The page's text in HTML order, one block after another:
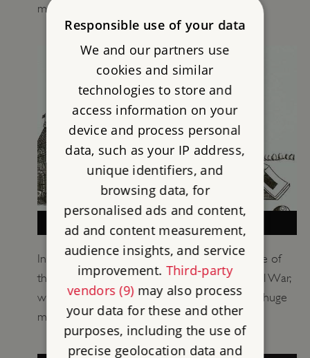
members and their life at the castle.
THE SIEGE OF GOODRICH CASTLE
In 1646 Goodrich Castle was the scene of one of
the most hard-fought sieges of the English Civil War,
which Parliament finally won with the aid of a huge
mortar, known as Roaring Meg.
Responsible use of your data
We and our partners use
cookies and similar
technologies to store and
access information on your
device and process personal
data, such as your IP address,
unique identifiers, and
browsing data, for
personalised ads and content,
ad and content measurement,
audience insights, and service
improvement. Third-party
vendors (9)may also process
your data for these and other
purposes, including the use of
precise geolocation data and